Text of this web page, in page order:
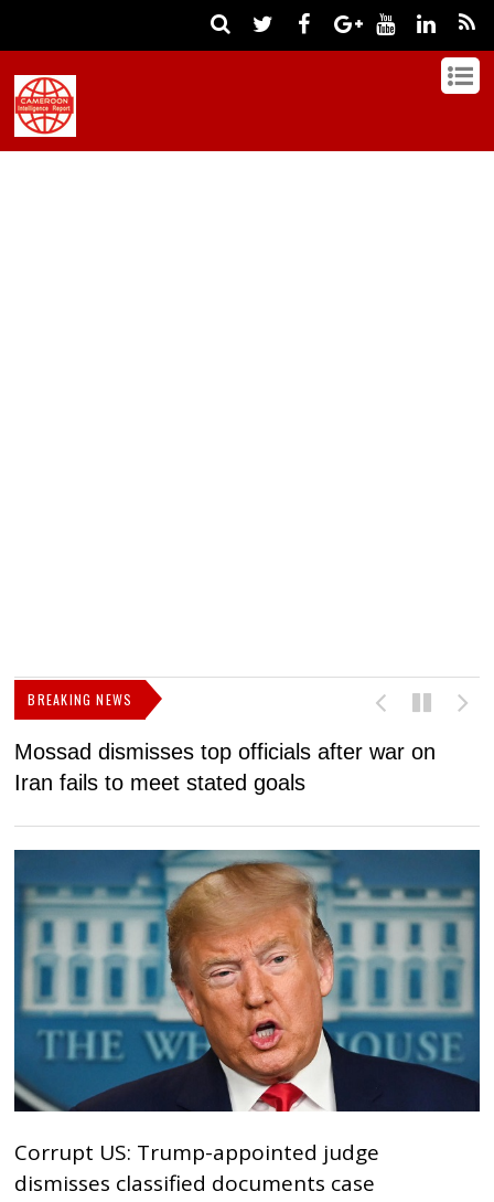
BREAKING NEWS
Mossad dismisses top officials after war on
Iran fails to meet stated goals
Corrupt US: Trump-appointed judge
dismisses classified documents case